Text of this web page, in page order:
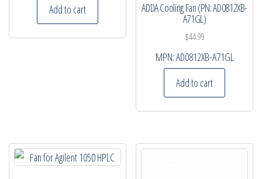
Add to cart
ADDA Cooling Fan (PN: AD0812XB-
A71GL)
$44.99
MPN:AD0812XB-A71GL
Add to cart